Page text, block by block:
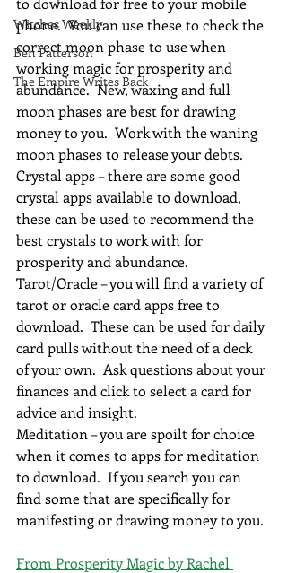
Witches Weekly
Ben Patterson
The Empire Writes Back
phone.  You can use these to check the
correct moon phase to use when
working magic for prosperity and
abundance.  New, waxing and full
moon phases are best for drawing
money to you.  Work with the waning
moon phases to release your debts.
Crystal apps – there are some good
crystal apps available to download,
these can be used to recommend the
best crystals to work with for
prosperity and abundance.
Tarot/Oracle – you will find a variety of
tarot or oracle card apps free to
download.  These can be used for daily
card pulls without the need of a deck
of your own.  Ask questions about your
finances and click to select a card for
advice and insight.
Meditation – you are spoilt for choice
when it comes to apps for meditation
to download.  If you search you can
find some that are specifically for
manifesting or drawing money to you.
From Prosperity Magic by Rachel